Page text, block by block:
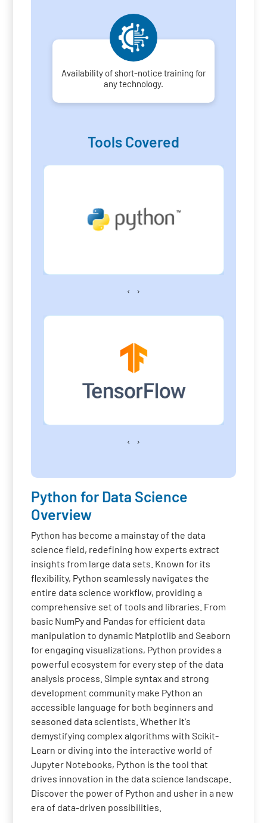
Availability of short-notice training for
any technology.
Tools Covered
‹ ›
‹ ›
Python for Data Science
Overview
Python has become a mainstay of the data
science field, redefining how experts extract
insights from large data sets. Known for its
flexibility, Python seamlessly navigates the
entire data science workflow, providing a
comprehensive set of tools and libraries. From
basic NumPy and Pandas for efficient data
manipulation to dynamic Matplotlib and Seaborn
for engaging visualizations, Python provides a
powerful ecosystem for every step of the data
analysis process. Simple syntax and strong
development community make Python an
accessible language for both beginners and
seasoned data scientists. Whether it's
demystifying complex algorithms with Scikit-
Learn or diving into the interactive world of
Jupyter Notebooks, Python is the tool that
drives innovation in the data science landscape.
Discover the power of Python and usher in a new
era of data-driven possibilities.